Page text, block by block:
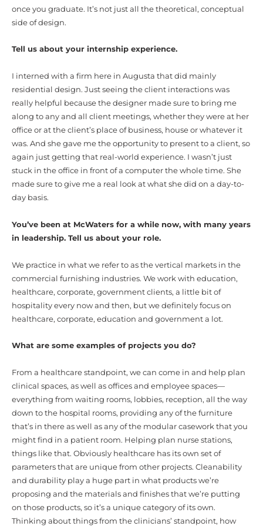
once you graduate. It’s not just all the theoretical, conceptual
side of design.
Tell us about your internship experience.
I interned with a firm here in Augusta that did mainly
residential design. Just seeing the client interactions was
really helpful because the designer made sure to bring me
along to any and all client meetings, whether they were at her
office or at the client’s place of business, house or whatever it
was. And she gave me the opportunity to present to a client, so
again just getting that real-world experience. I wasn’t just
stuck in the office in front of a computer the whole time. She
made sure to give me a real look at what she did on a day-to-
day basis.
You’ve been at McWaters for a while now, with many years
in leadership. Tell us about your role.
We practice in what we refer to as the vertical markets in the
commercial furnishing industries. We work with education,
healthcare, corporate, government clients, a little bit of
hospitality every now and then, but we definitely focus on
healthcare, corporate, education and government a lot.
What are some examples of projects you do?
From a healthcare standpoint, we can come in and help plan
clinical spaces, as well as offices and employee spaces—
everything from waiting rooms, lobbies, reception, all the way
down to the hospital rooms, providing any of the furniture
that’s in there as well as any of the modular casework that you
might find in a patient room. Helping plan nurse stations,
things like that. Obviously healthcare has its own set of
parameters that are unique from other projects. Cleanability
and durability play a huge part in what products we’re
proposing and the materials and finishes that we’re putting
on those products, so it’s a unique category of its own.
Thinking about things from the clinicians’ standpoint, how